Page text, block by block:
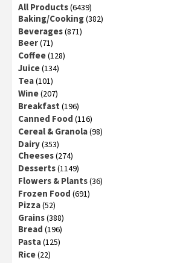
All Products(6439)
Baking/Cooking(382)
Beverages(871)
Beer(71)
Coffee(128)
Juice(134)
Tea(101)
Wine(207)
Breakfast (196)
Canned Food (116)
Cereal & Granola(98)
Dairy(353)
Cheeses(274)
Desserts(1149)
Flowers & Plants(36)
Frozen Food (691)
Pizza(52)
Grains(388)
Bread (196)
Pasta(125)
Rice(22)